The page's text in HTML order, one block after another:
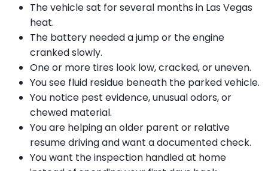
The vehicle sat for several months in Las Vegas
heat.
The battery needed a jump or the engine
cranked slowly.
One or more tires look low, cracked, or uneven.
You see fluid residue beneath the parked vehicle.
You notice pest evidence, unusual odors, or
chewed material.
You are helping an older parent or relative
resume driving and want a documented check.
You want the inspection handled at home